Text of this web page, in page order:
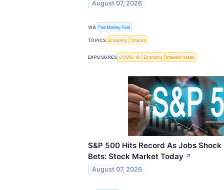
August 07, 2026
VIA The Motley Fool
TOPICS Economy Stocks
EXPOSURES COVID-19 Economy Interest Rates
S&P 500 Hits Record As Jobs
Bets: Stock Market Today ↗
August 07, 2026